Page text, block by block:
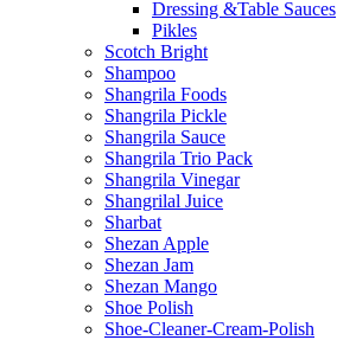
Dressing &Table Sauces
Pikles
Scotch Bright
Shampoo
Shangrila Foods
Shangrila Pickle
Shangrila Sauce
Shangrila Trio Pack
Shangrila Vinegar
Shangrilal Juice
Sharbat
Shezan Apple
Shezan Jam
Shezan Mango
Shoe Polish
Shoe-Cleaner-Cream-Polish